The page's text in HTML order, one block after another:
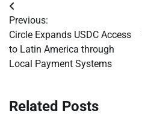
Post
navigation
Previous:
Circle Expands USDC Access
to Latin America through
Local Payment Systems
Related Posts